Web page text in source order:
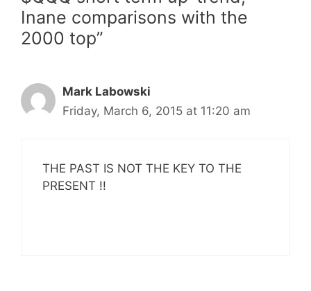
Inane comparisons with the
2000 top”
Mark Labowski
Friday, March 6, 2015 at 11:20 am
THE PAST IS NOT THE KEY TO THE
PRESENT !!